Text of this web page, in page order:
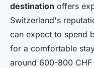
destination offers
Switzerland's
can expect to spend
for a comfortable
around 600-800